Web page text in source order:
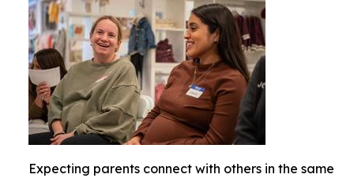
Expecting parents connect with others in the same